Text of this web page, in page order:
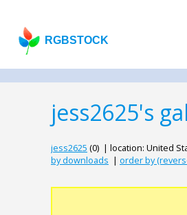
RGBSTOCK
jess2625's
jess2625 (0) | location: United
by downloads | order by